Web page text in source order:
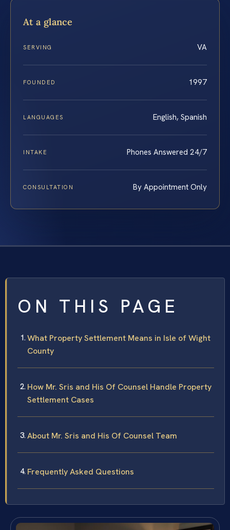
At a glance
SERVING VA
FOUNDED 1997
LANGUAGES English, Spanish
INTAKE Phones Answered 24/7
CONSULTATION By Appointment Only
ON THIS PAGE
What Property Settlement Means in Isle of Wight
County
How Mr. Sris and His Of Counsel Handle Property
Settlement Cases
About Mr. Sris and His Of Counsel Team
Frequently Asked Questions